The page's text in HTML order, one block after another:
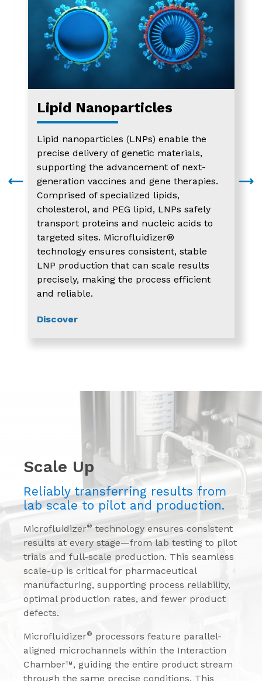
Lipid Nanoparticles
Lipid nanoparticles (LNPs) enable the
precise delivery of genetic materials,
supporting the advancement of next-
generation vaccines and gene therapies.
Comprised of specialized lipids,
cholesterol, and PEG lipid, LNPs safely
transport proteins and nucleic acids to
targeted sites. Microfluidizer®
technology ensures consistent, stable
LNP production that can scale results
precisely, making the process efficient
and reliable.
Discover
Scale Up
Reliably transferring results from
lab scale to pilot and production.
Microfluidizer® technology ensures consistent
results at every stage—from lab testing to pilot
trials and full-scale production. This seamless
scale-up is critical for pharmaceutical
manufacturing, supporting process reliability,
optimal production rates, and fewer product
defects.
Microfluidizer® processors feature parallel-
aligned microchannels within the Interaction
Chamber™, guiding the entire product stream
through the same precise conditions. This